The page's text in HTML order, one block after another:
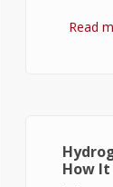
Read
How It